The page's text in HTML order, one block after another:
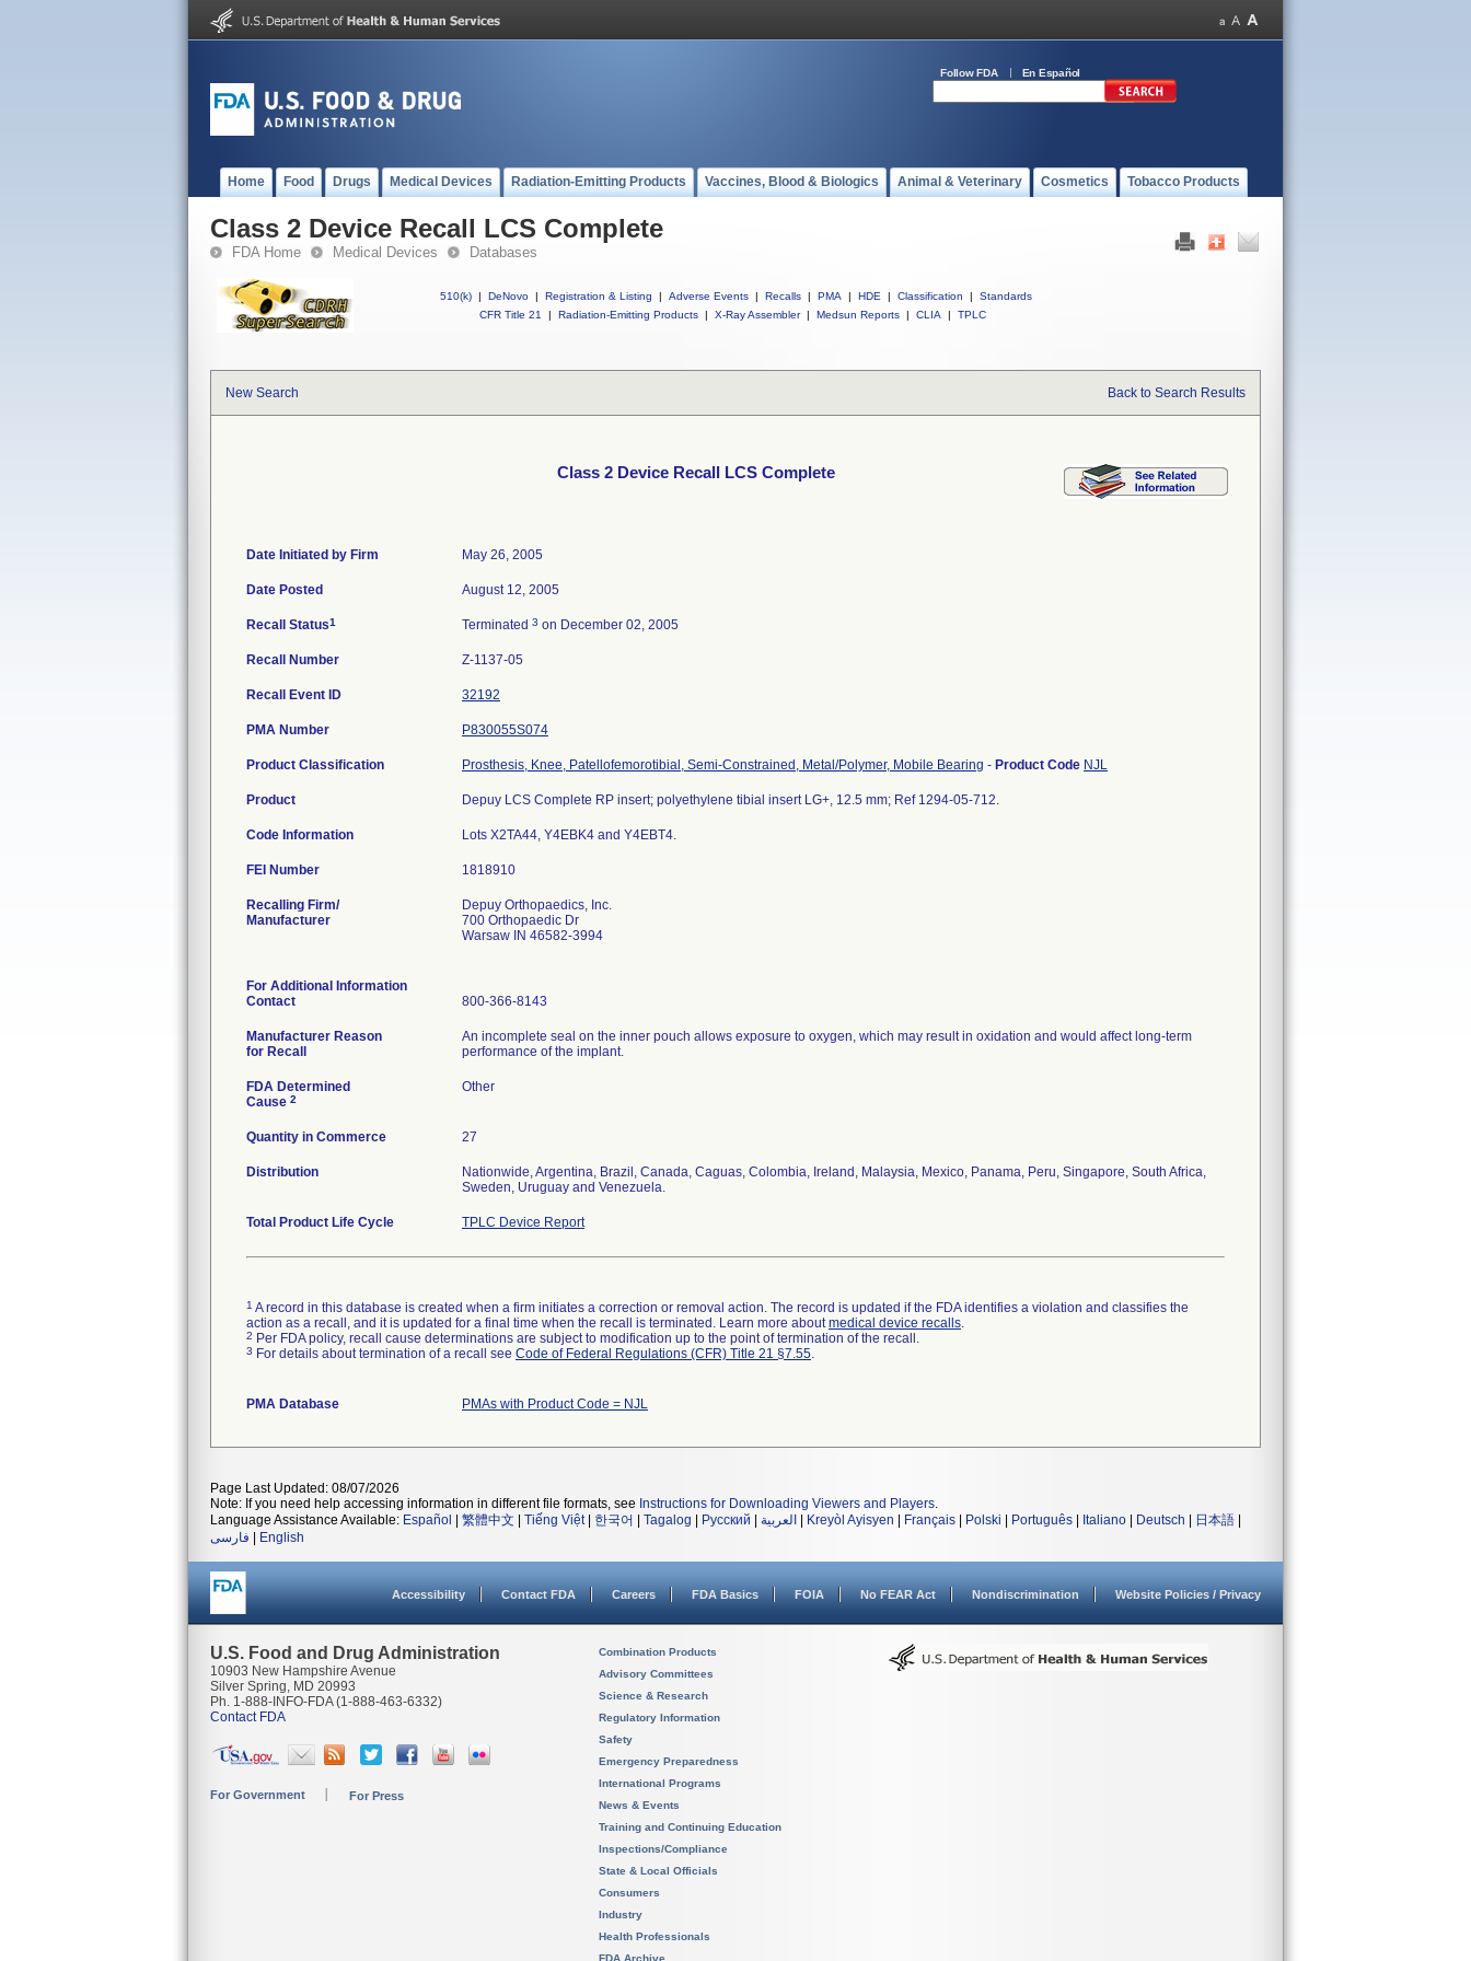
Follow FDA En Español
Home Food Drugs Medical Devices Radiation-Emitting Products Vaccines, Blood & Biologics Animal & Veterinary Cosmetics Tobacco Products
Class 2 Device Recall LCS Complete
FDA Home Medical Devices Databases
510(k) | DeNovo | Registration & Listing | Adverse Events | Recalls | PMA | HDE | Classification |
Standards
CFR Title 21
| Radiation-Emitting Products | X-Ray Assembler | Medsun Reports | CLIA | TPLC
New Search Back to Search Results
Class 2 Device Recall LCS Complete
Date Initiated by Firm May 26, 2005
Date Posted August 12, 2005
Recall Status1 Terminated 3 on December 02, 2005
Recall Number Z-1137-05
Recall Event ID 32192
PMA Number P830055S074
Product Classification Prosthesis, Knee, Patellofemorotibial, Semi-Constrained, Metal/Polymer, Mobile Bearing - Product Code NJL
Product Depuy LCS Complete RP insert; polyethylene tibial insert LG+, 12.5 mm; Ref 1294-05-712.
Code Information Lots X2TA44, Y4EBK4 and Y4EBT4.
FEI Number
Recalling Firm/
Manufacturer
Depuy Orthopaedics, Inc.
700 Orthopaedic Dr
Warsaw IN 46582-3994
For Additional Information
Contact
800-366-8143
Manufacturer Reason
for Recall
An incomplete seal on the inner pouch allows exposure to oxygen, which may result in oxidation and would affect long-term
performance of the implant.
FDA Determined
Cause 2
Other
Quantity in Commerce 27
Distribution
Nationwide, Argentina, Brazil, Canada, Caguas, Colombia, Ireland, Malaysia, Mexico, Panama, Peru, Singapore, South Africa,
Sweden, Uruguay and Venezuela.
Total Product Life Cycle TPLC Device Report
1 A record in this database is created when a firm initiates a correction or removal action. The record is updated if the FDA identifies a violation and classifies the
action as a recall, and it is updated for a final time when the recall is terminated. Learn more aboutmedical device recalls.
2 Per FDA policy, recall cause determinations are subject to modification up to the point of termination of the recall.
3 For details about termination of a recall see Code of Federal Regulations (CFR) Title 21 §7.55.
PMA Database PMAs with Product Code = NJL
Page Last Updated: 08/07/2026
Note: If you need help accessing information in different file formats, see Instructions for Downloading Viewers and Players.
Language Assistance Available: Español 繁體中文 Tiếng Việt| 한국어 Tagalog Русский العربية Kreyòl Ayisyen Français Polski Português Italiano Deutsch 日本語
فارسی
English
Accessibility Contact FDA Careers FDA Basics FOIA No FEAR Act Nondiscrimination Website Policies / Privacy
U.S. Food and Drug Administration
10903 New Hampshire Avenue
Silver Spring, MD 20993
Ph. 1-888-INFO-FDA (1-888-463-6332)
Contact FDA
For Government For Press
Combination Products
Advisory Committees
Science & Research
Regulatory Information
Safety
Emergency Preparedness
International Programs
News & Events
Training and Continuing Education
Inspections/Compliance
State & Local Officials
Consumers
Industry
Health Professionals
FDA Archive